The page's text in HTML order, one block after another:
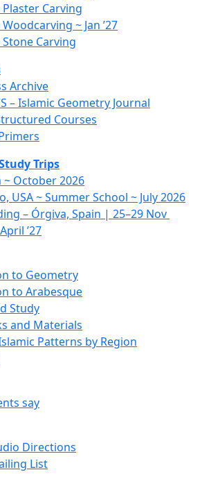
Plaster Carving
~ Jan ’27
Stone Carving
Archive
– Islamic Geometry Journal
Courses
Trips
~ October 2026
USA ~ Summer School ~ July 2026
– Órgiva, Spain | 25–29 Nov
’27
to Geometry
to Arabesque
Study
and Materials
Patterns by Region
say
Directions
List